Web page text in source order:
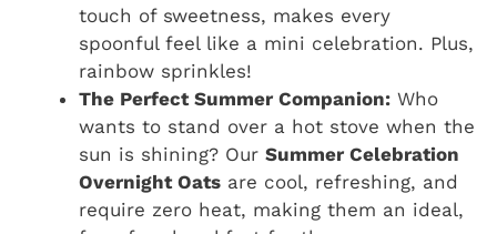
touch of sweetness, makes every
spoonful feel like a mini celebration. Plus,
rainbow sprinkles!
The Perfect Summer Companion: Who
wants to stand over a hot stove when the
sun is shining? Our Summer Celebration
Overnight Oats are cool, refreshing, and
require zero heat, making them an ideal,